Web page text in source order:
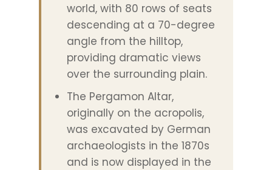
world, with 80 rows of seats
descending at a 70-degree
angle from the hilltop,
providing dramatic views
over the surrounding plain.
The Pergamon Altar,
originally on the acropolis,
was excavated by German
archaeologists in the 1870s
and is now displayed in the